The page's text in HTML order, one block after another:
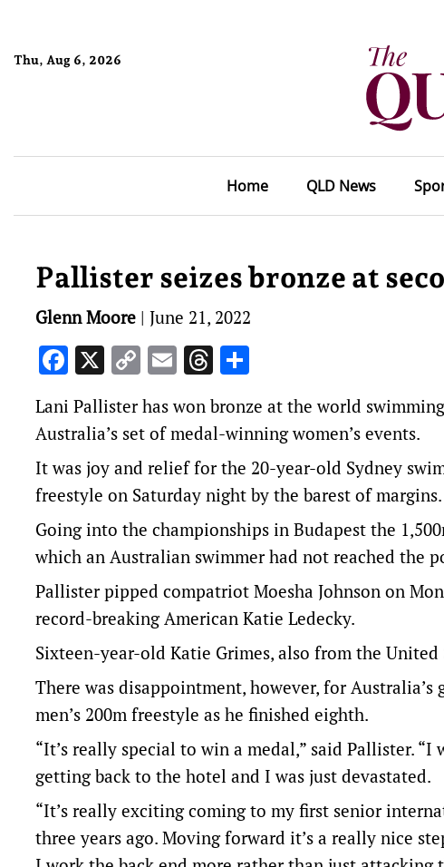
Thu, Aug 6, 2026
Home QLD News
Pallister seizes bronze at
Glenn Moore | June 21, 2022
Facebook
X Copy
Link
EmailThreads
Lani Pallister has won bronze at the world
Australia’s set of medal-winning women’s events.
It was joy and relief for the 20-year-old Sydney
freestyle on Saturday night by the barest of margins.
Going into the championships in Budapest the
which an Australian swimmer had not reached the
Pallister pipped compatriot Moesha Johnson on
record-breaking American Katie Ledecky.
Sixteen-year-old Katie Grimes, also from the United
There was disappointment, however, for
men’s 200m freestyle as he finished eighth.
“It’s really special to win a medal,” said Pallister.
getting back to the hotel and I was just devastated.
“It’s really exciting coming to my first senior
three years ago. Moving forward it’s a really nice